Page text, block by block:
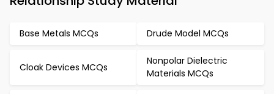
Base Metals MCQs Drude Model MCQs
Cloak Devices MCQs
Nonpolar Dielectric
Materials MCQs